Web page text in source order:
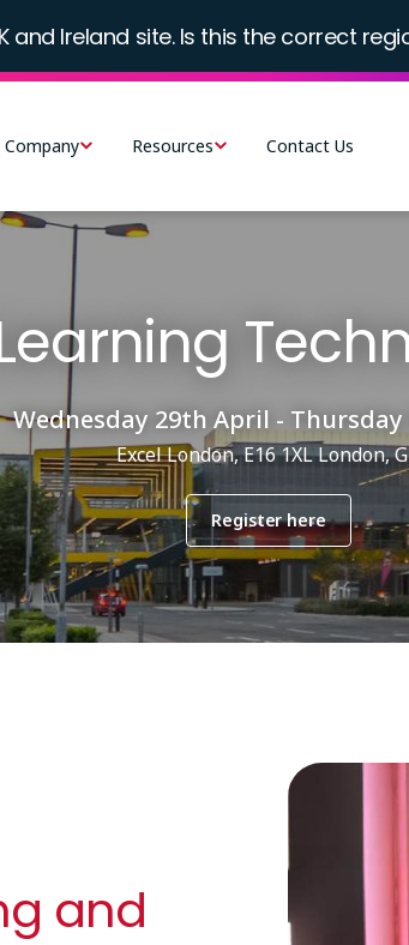
and Ireland site. Is this the correct
Company Resources Contact Us
Wednesday 29th April -
Excel London, E16 1XL London,
Register here
and
Image